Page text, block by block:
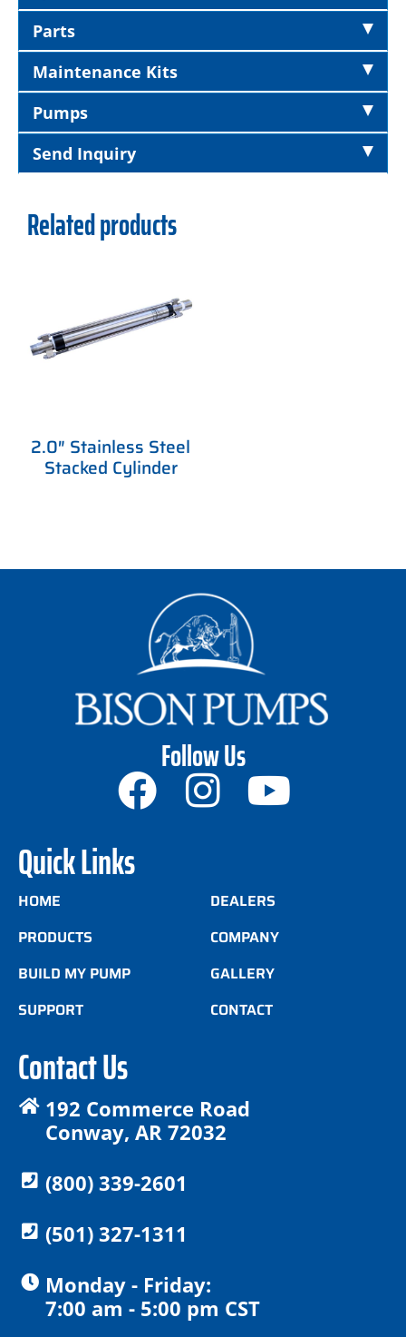
Parts
Maintenance Kits
Pumps
Send Inquiry
Related products
2.0″ Stainless Steel
Stacked Cylinder
Follow Us
Quick Links
HOME
PRODUCTS
BUILD MY PUMP
SUPPORT
DEALERS
COMPANY
GALLERY
CONTACT
Contact Us
192 Commerce Road
Conway, AR 72032
(800) 339-2601
(501) 327-1311
Monday - Friday:
7:00 am - 5:00 pm CST